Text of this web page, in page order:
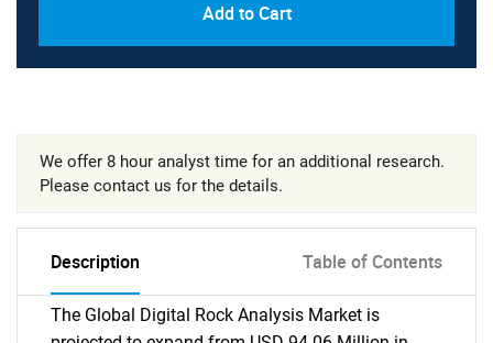
Add to Cart
We offer 8 hour analyst time for an additional research.
Please contact us for the details.
Description Table of Contents
The Global Digital Rock Analysis Market is